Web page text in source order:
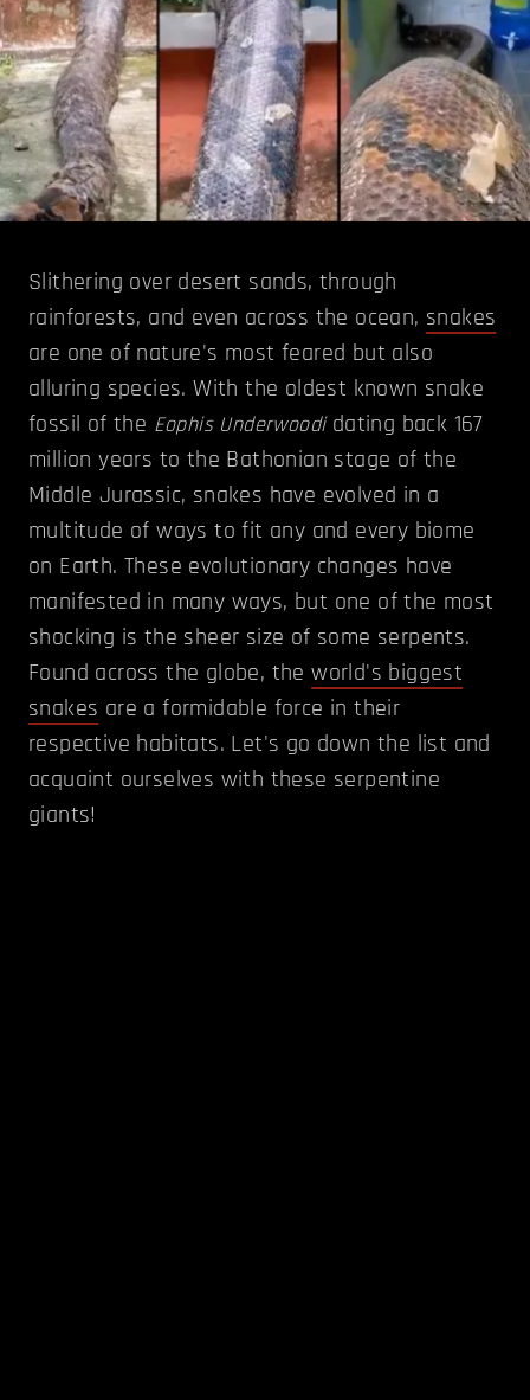
Slithering over desert sands, through
rainforests, and even across the ocean, snakes
are one of nature's most feared but also
alluring species. With the oldest known snake
fossil of the Eophis Underwoodidating back 167
million years to the Bathonian stage of the
Middle Jurassic, snakes have evolved in a
multitude of ways to fit any and every biome
on Earth. These evolutionary changes have
manifested in many ways, but one of the most
shocking is the sheer size of some serpents.
Found across the globe, theworld's biggest
snakes are a formidable force in their
respective habitats. Let's go down the list and
acquaint ourselves with these serpentine
giants!